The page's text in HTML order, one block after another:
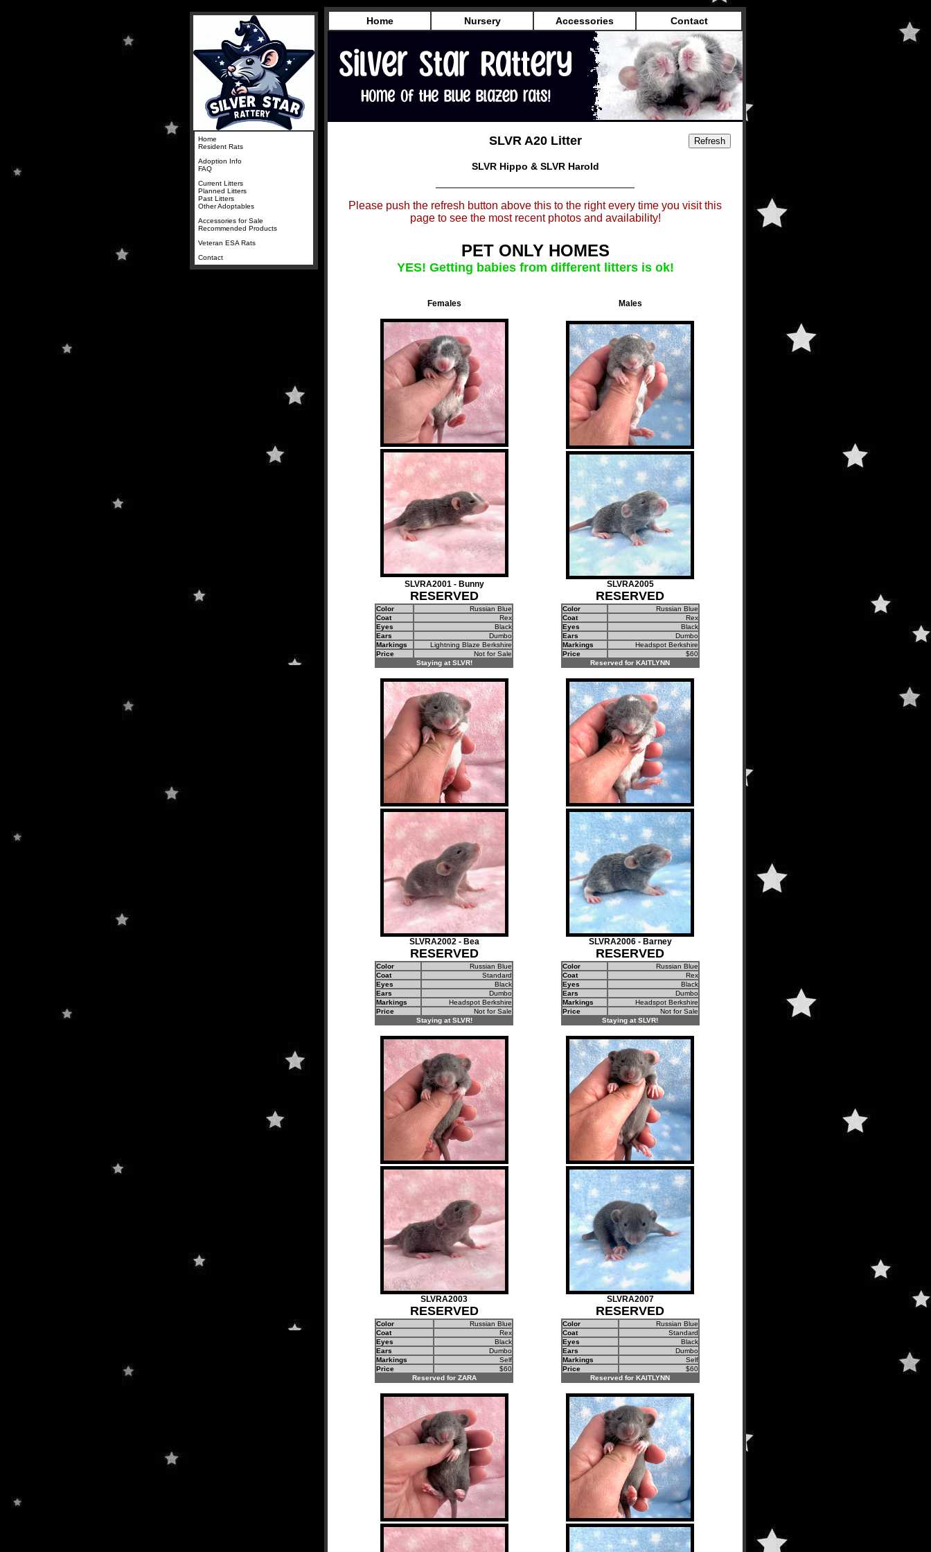
Home
Resident Rats
Adoption Info
FAQ
Current Litters
Planned Litters
Past Litters
Other Adoptables
Accessories for Sale
Recommended Products
Veteran ESA Rats
Contact
Home Nursery Accessories Contact
SLVR A20 Litter
SLVR Hippo & SLVR Harold
Please push the refresh button above this to the right every time you visit this
page to see the most recent photos and availability!
PET ONLY HOMES
YES! Getting babies from different litters is ok!
Females Males
SLVRA2001 - Bunny
RESERVED
Color
Russian Blue
Coat
Rex
Eyes
Black
Ears
Dumbo
Markings
Lightning Blaze Berkshire
Price
Not for Sale
Staying at SLVR!
SLVRA2005
RESERVED
Color
Russian Blue
Coat
Rex
Eyes
Black
Ears
Dumbo
Markings
Headspot Berkshire
Price
$60
Reserved for KAITLYNN
SLVRA2002 - Bea
RESERVED
Color
Russian Blue
Coat
Standard
Eyes
Black
Ears
Dumbo
Markings
Headspot Berkshire
Price
Not for Sale
Staying at SLVR!
SLVRA2006 - Barney
RESERVED
Color
Russian Blue
Coat
Rex
Eyes
Black
Ears
Dumbo
Markings
Headspot Berkshire
Price
Not for Sale
Staying at SLVR!
SLVRA2003
RESERVED
Color
Russian Blue
Coat
Rex
Eyes
Black
Ears
Dumbo
Markings
Self
Price
$60
Reserved for ZARA
SLVRA2007
RESERVED
Color
Russian Blue
Coat
Standard
Eyes
Black
Ears
Dumbo
Markings
Self
Price
$60
Reserved for KAITLYNN